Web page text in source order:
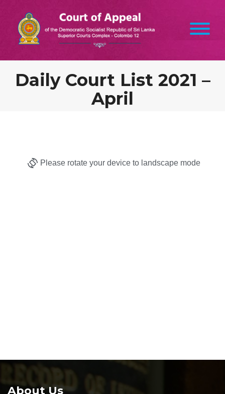
Daily Court List 2021 –
April
Please rotate your device to landscape mode
About Us